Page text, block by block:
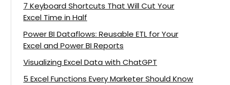
7 Keyboard Shortcuts That Will Cut Your
Excel Time in Half
Power BI Dataflows: Reusable ETL for Your
Excel and Power BI Reports
Visualizing Excel Data with ChatGPT
5 Excel Functions Every Marketer Should Know